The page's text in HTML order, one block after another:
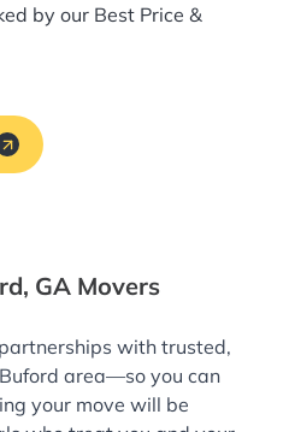
by our Best Price &
GA Movers
with trusted,
area—so you can
your move will be